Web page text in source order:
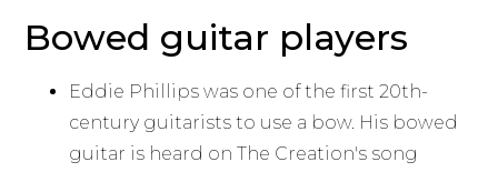
Bowed guitar players
Eddie Phillips was one of the first 20th-
century guitarists to use a bow. His bowed
guitar is heard on The Creation's song